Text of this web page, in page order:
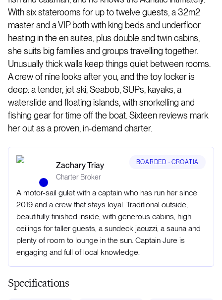
With six staterooms for up to twelve guests, a 32m2
master and a VIP both with king beds and underfloor
heating in the en suites, plus double and twin cabins,
she suits big families and groups travelling together.
Unusually thick walls keep things quiet between rooms.
A crew of nine looks after you, and the toy locker is
deep: a tender, jet ski, Seabob, SUPs, kayaks, a
waterslide and floating islands, with snorkelling and
fishing gear for time off the boat. Sixteen reviews mark
her out as a proven, in-demand charter.
Zachary Triay
Charter Broker
BOARDED · CROATIA
A motor-sail gulet with a captain who has run her since
2019 and a crew that stays loyal. Traditional outside,
beautifully finished inside, with generous cabins, high
ceilings for taller guests, a sundeck jacuzzi, a sauna and
plenty of room to lounge in the sun. Captain Jure is
engaging and full of local knowledge.
Specifications